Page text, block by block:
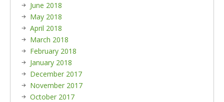
June 2018
May 2018
April 2018
March 2018
February 2018
January 2018
December 2017
November 2017
October 2017